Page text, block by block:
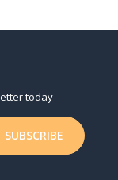
today